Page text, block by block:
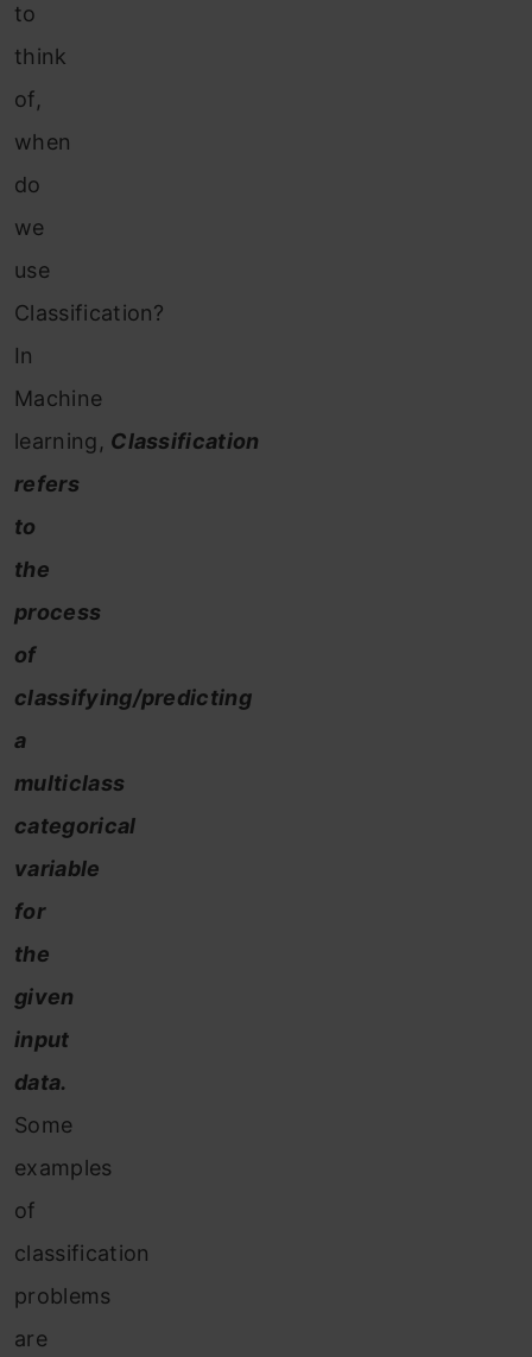
to
think
of,
when
do
we
use
Classification?
In
Machine
learning, Classification
refers
to
the
process
of
classifying/predicting
a
multiclass
categorical
variable
for
the
given
input
data.
Some
examples
of
classification
problems
are